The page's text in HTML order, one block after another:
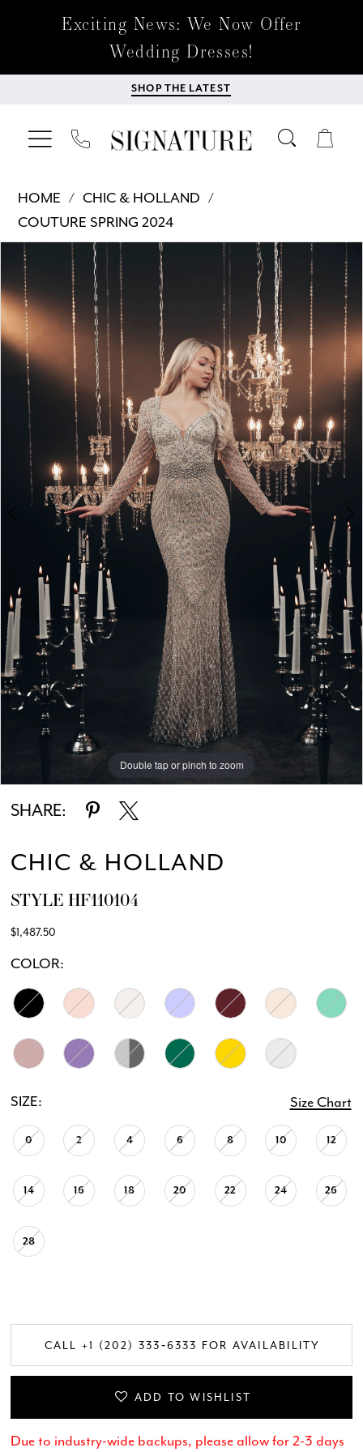
Exciting News: We Now Offer
Wedding Dresses!
SHOP THE LATEST
HOME
CHIC & HOLLAND
COUTURE SPRING 2024
Products
Views
Carousel
Skip
end
PAUSE AUTOPLAY
PREVIOUS SLIDE
NEXT SLIDE
1
2
Double tap or pinch to zoom
Double tap or pinch to zoom
Double tap or pinch to zoom
SHARE:
CHIC & HOLLAND
STYLE HF110104
$1,487.50
COLOR:
SIZE: Size Chart
0 2 4 6 8 10 12
14 16 18 20 22 24 26
28
CALL +1 (202) 333‑6333 FOR AVAILABILITY
ADD TO WISHLIST
Due to industry-wide backups, please allow for 2-3 days